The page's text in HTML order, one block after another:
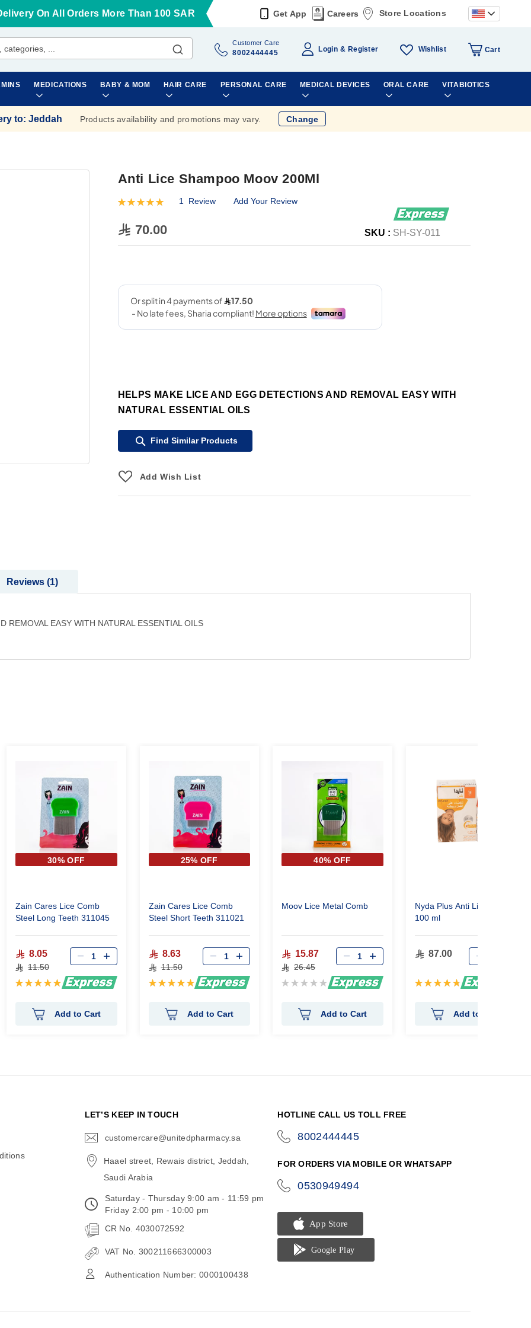
On All Orders More Than 100 SAR Get App Careers Store Locations
Customer Care
8002444445 Login Register Wishlist Cart
MEDICATIONS BABY & MOM HAIR CARE PERSONAL CARE MEDICAL DEVICES ORAL CARE VITABIOTICS
to: Jeddah Products availability and promotions may vary. Change
Anti Lice Shampoo Moov 200Ml
Rating:
1 Review Add Your Review
70.00 SKU : SH-SY-011
HELPS MAKE LICE AND EGG DETECTIONS AND REMOVAL EASY WITH
NATURAL ESSENTIAL OILS
Find Similar Products
Add Wish List
REMOVAL EASY WITH NATURAL ESSENTIAL OILS
Reviews 1
30% OFF
Zain Cares Lice Comb
Steel Long Teeth 311045
8.05
11.50
Rating:
Add to Cart
25% OFF
Zain Cares Lice Comb
Steel Short Teeth 311021
8.63
11.50
Rating:
Add to Cart
40% OFF
Moov Lice Metal Comb
15.87
26.45
Rating:
Add to Cart
Nyda Plus Anti Lice Spray
100 ml
87.00
Rating:
Add to Cart
LET’S KEEP IN TOUCH
customercare@unitedpharmacy.sa
Haael street, Rewais district, Jeddah,
Saudi Arabia
Saturday - Thursday 9:00 am - 11:59 pm
Friday 2:00 pm - 10:00 pm
CR No. 4030072592
VAT No. 300211666300003
Authentication Number: 0000100438
HOTLINE CALL US TOLL FREE
8002444445
FOR ORDERS VIA MOBILE OR WHATSAPP
0530949494